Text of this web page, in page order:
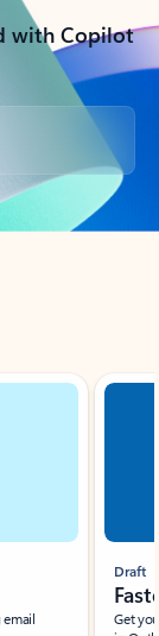
with Copilot
Draft
Get